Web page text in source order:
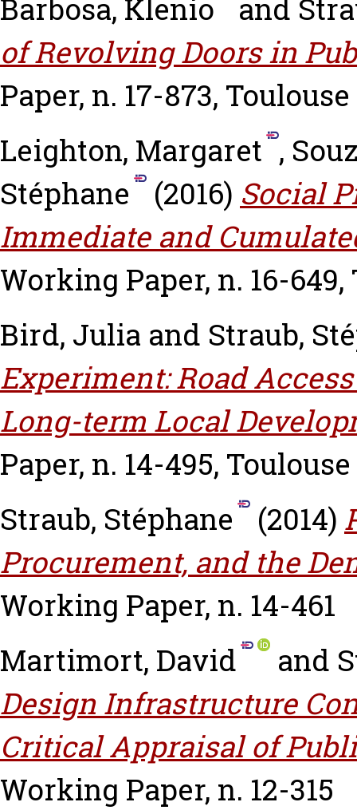
Barbosa, Klenio and
of Revolving Doors in
Paper, n. 17-873, Toulouse
Leighton, Margaret ,
Stéphane
(2016) Social
Immediate and
Working Paper, n. 16-649,
Bird, Julia and Straub,
Experiment: Road
Long-term Local
Paper, n. 14-495, Toulouse
Straub, Stéphane
(2014)
Procurement, and the
Working Paper, n. 14-461
Martimort, David
and
Design Infrastructure
Critical Appraisal of
Working Paper, n. 12-315